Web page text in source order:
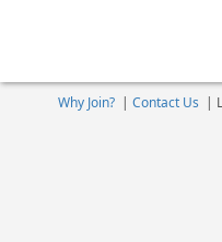
Why Join?| Contact Us |